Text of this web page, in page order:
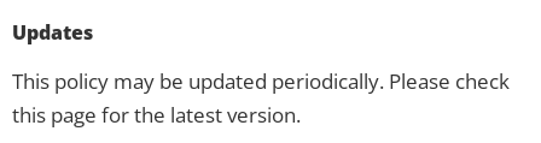
Updates
This policy may be updated periodically. Please check
this page for the latest version.